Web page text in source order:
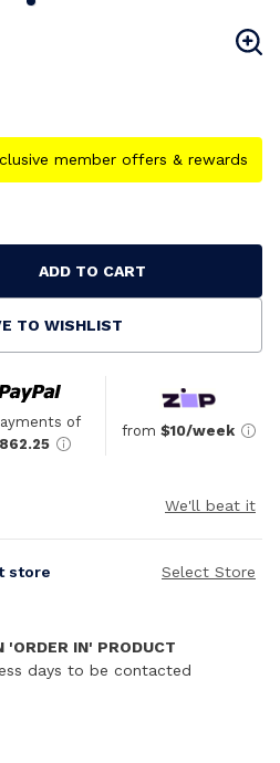
member offers & rewards
ADD TO CART
TO WISHLIST
of
from $10/week
We'll beat it
store Select Store
'ORDER IN' PRODUCT
days to be contacted